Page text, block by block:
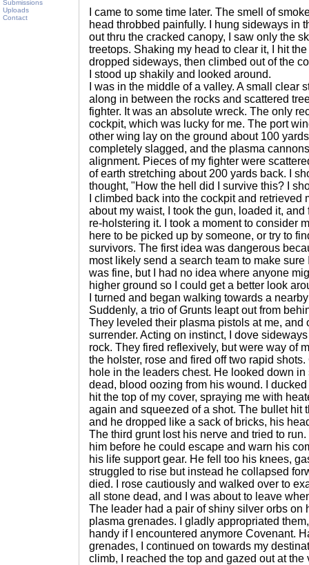
Submissions
Uploads
Contact
I came to some time later. The smell of
head throbbed painfully. I hung sideways in
out thru the cracked canopy, I saw only the
treetops. Shaking my head to clear it, I hit
dropped sideways, then climbed out of the
I stood up shakily and looked around.
I was in the middle of a valley. A small clear
along in between the rocks and scattered
fighter. It was an absolute wreck. The only
cockpit, which was lucky for me. The port
other wing lay on the ground about 100
completely slagged, and the plasma
alignment. Pieces of my fighter were
of earth stretching about 200 yards back. I
thought, "How the hell did I survive this? I
I climbed back into the cockpit and
about my waist, I took the gun, loaded it,
re-holstering it. I took a moment to consider
here to be picked up by someone, or try to
survivors. The first idea was dangerous
most likely send a search team to make
was fine, but I had no idea where anyone
higher ground so I could get a better look
I turned and began walking towards a
Suddenly, a trio of Grunts leapt out from
They leveled their plasma pistols at me, and
surrender. Acting on instinct, I dove
rock. They fired reflexively, but were way of
the holster, rose and fired off two rapid
hole in the leaders chest. He looked down
dead, blood oozing from his wound. I
hit the top of my cover, spraying me with
again and squeezed of a shot. The bullet hit
and he dropped like a sack of bricks, his
The third grunt lost his nerve and tried to
him before he could escape and warn his
his life support gear. He fell too his knees,
struggled to rise but instead he collapsed
died. I rose cautiously and walked over to
all stone dead, and I was about to leave
The leader had a pair of shiny silver orbs on
plasma grenades. I gladly appropriated
handy if I encountered anymore Covenant.
grenades, I continued on towards my
climb, I reached the top and gazed out at the